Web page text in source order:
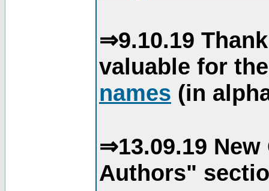
⇒9.10.19
valuable for
names (in
⇒13.09.19
Authors"